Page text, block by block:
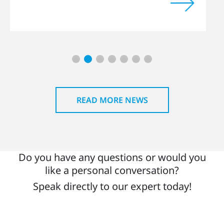
READ MORE NEWS
Do you have any questions or would you
like a personal conversation?
Speak directly to our expert today!